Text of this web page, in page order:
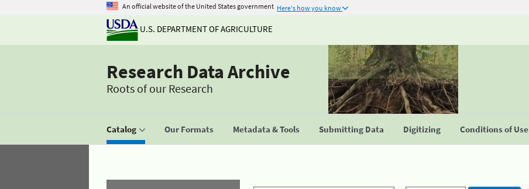
An official website of the United States government Here's how you know
U.S. DEPARTMENT OF AGRICULTURE
Research Data Archive
Roots of our Research
Catalog Our Formats Metadata & Tools Submitting Data Digitizing Conditions of Use